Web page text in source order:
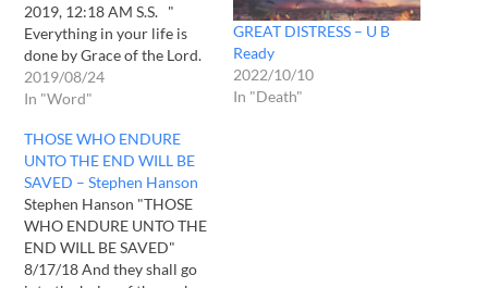
2019, 12:18 AM S.S. "
Everything in your life is
done by Grace of the Lord.
You deserve nothing but it
is only Lord's Grace that
the words of Grace in the
Time of Trouble.…
2019/08/24
In "Word"
GREAT DISTRESS – U B
Ready
2022/10/10
In "Death"
THOSE WHO ENDURE
UNTO THE END WILL BE
SAVED – Stephen Hanson
Stephen Hanson "THOSE
WHO ENDURE UNTO THE
END WILL BE SAVED"
8/17/18 And they shall go